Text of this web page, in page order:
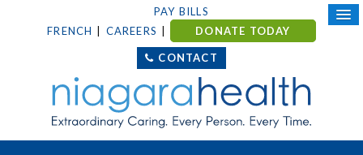
PAY BILLS
FRENCH
CAREERS DONATE TODAY
CONTACT